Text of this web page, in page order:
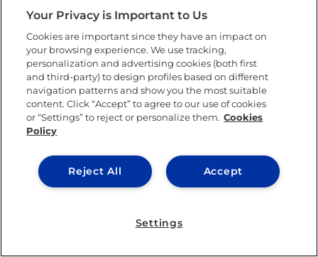
IE University
KNOW MORE ABOUT THIS AUTHOR
Your Privacy is Important to Us
Cookies are important since they have an impact on
your browsing experience. We use tracking,
personalization and advertising cookies (both first
and third-party) to design profiles based on different
navigation patterns and show you the most suitable
content. Click “Accept” to agree to our use of cookies
or “Settings” to reject or personalize them. Cookies
Policy
Accept
Reject All
Settings